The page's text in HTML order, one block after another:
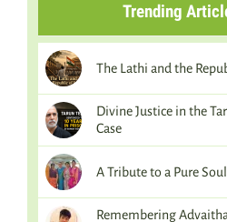
Trending
The Lathi and the
Divine Justice in the
Case
A Tribute to a Pure Soul
Remembering